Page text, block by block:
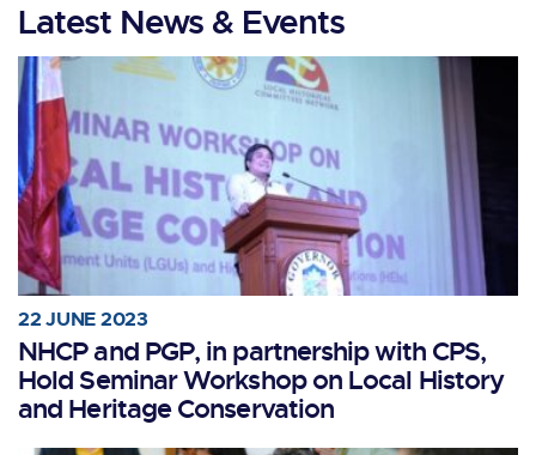
Latest News & Events
22 JUNE 2023
NHCP and PGP, in partnership with CPS,
Hold Seminar Workshop on Local History
and Heritage Conservation